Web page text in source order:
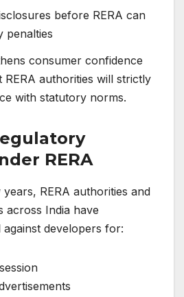
before RERA can
penalties
consumer confidence
RERA authorities will strictly
with statutory norms.
RERA
RERA authorities and
across India have
developers for: